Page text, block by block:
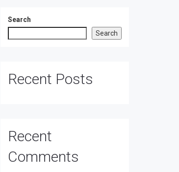
Search
Search
Recent Posts
Recent
Comments